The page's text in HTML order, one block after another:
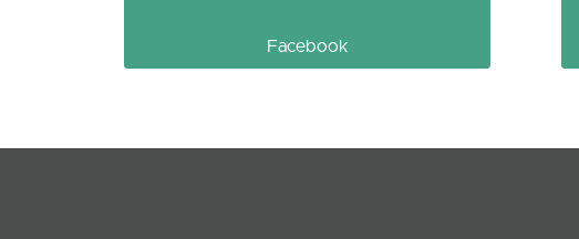
Facebook